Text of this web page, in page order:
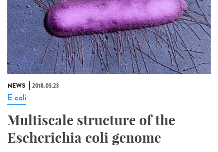
NEWS 2018.03.23
E coli
Multiscale structure of the
Escherichia coli genome